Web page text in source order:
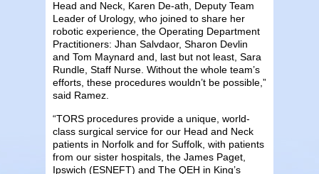
Head and Neck, Karen De-ath, Deputy Team
Leader of Urology, who joined to share her
robotic experience, the Operating Department
Practitioners: Jhan Salvdaor, Sharon Devlin
and Tom Maynard and, last but not least, Sara
Rundle, Staff Nurse. Without the whole team’s
efforts, these procedures wouldn’t be possible,”
said Ramez.
“TORS procedures provide a unique, world-
class surgical service for our Head and Neck
patients in Norfolk and for Suffolk, with patients
from our sister hospitals, the James Paget,
Ipswich (ESNEFT) and The QEH in King’s